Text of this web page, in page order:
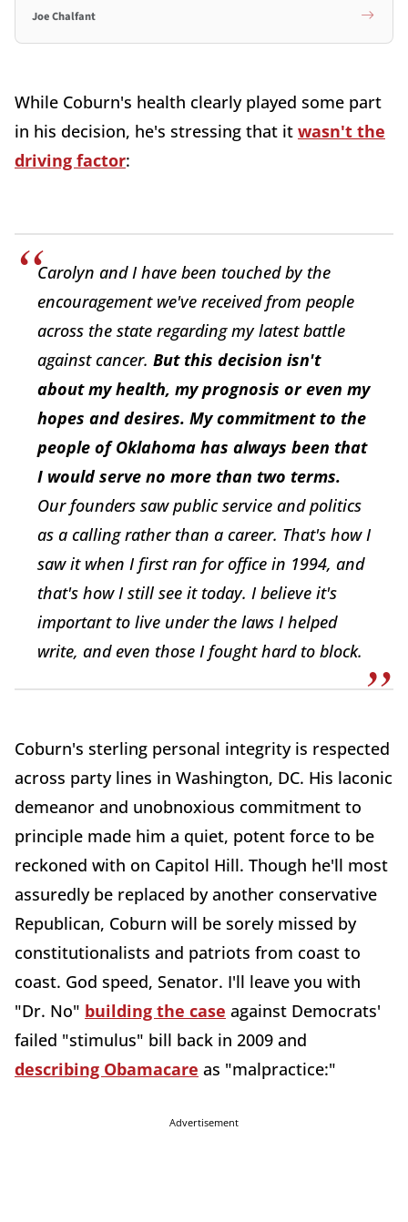
Joe Chalfant
While Coburn's health clearly played some part
in his decision, he's stressing that it wasn't the
driving factor:
Carolyn and I have been touched by the
encouragement we've received from people
across the state regarding my latest battle
against cancer. But this decision isn't
about my health, my prognosis or even my
hopes and desires. My commitment to the
people of Oklahoma has always been that
I would serve no more than two terms.
Our founders saw public service and politics
as a calling rather than a career. That's how I
saw it when I first ran for office in 1994, and
that's how I still see it today. I believe it's
important to live under the laws I helped
write, and even those I fought hard to block.
Coburn's sterling personal integrity is respected
across party lines in Washington, DC. His laconic
demeanor and unobnoxious commitment to
principle made him a quiet, potent force to be
reckoned with on Capitol Hill. Though he'll most
assuredly be replaced by another conservative
Republican, Coburn will be sorely missed by
constitutionalists and patriots from coast to
coast. God speed, Senator. I'll leave you with
"Dr. No" building the case against Democrats'
failed "stimulus" bill back in 2009 and
describing Obamacare as "malpractice:"
Advertisement